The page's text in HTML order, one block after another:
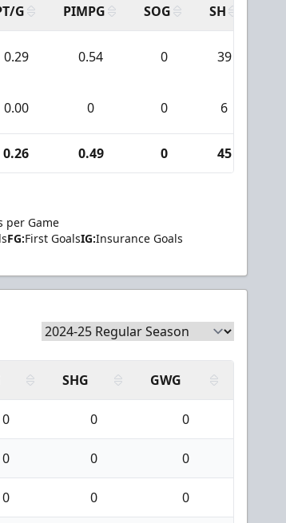
G PIMPG SOG SH
0.29 0.54 0 39
0.00 0 0 6
0.26 0.49 0 45
per Game
FG:First GoalsIG:Insurance Goals
SHG GWG
0 0 0
0 0 0
0 0 0